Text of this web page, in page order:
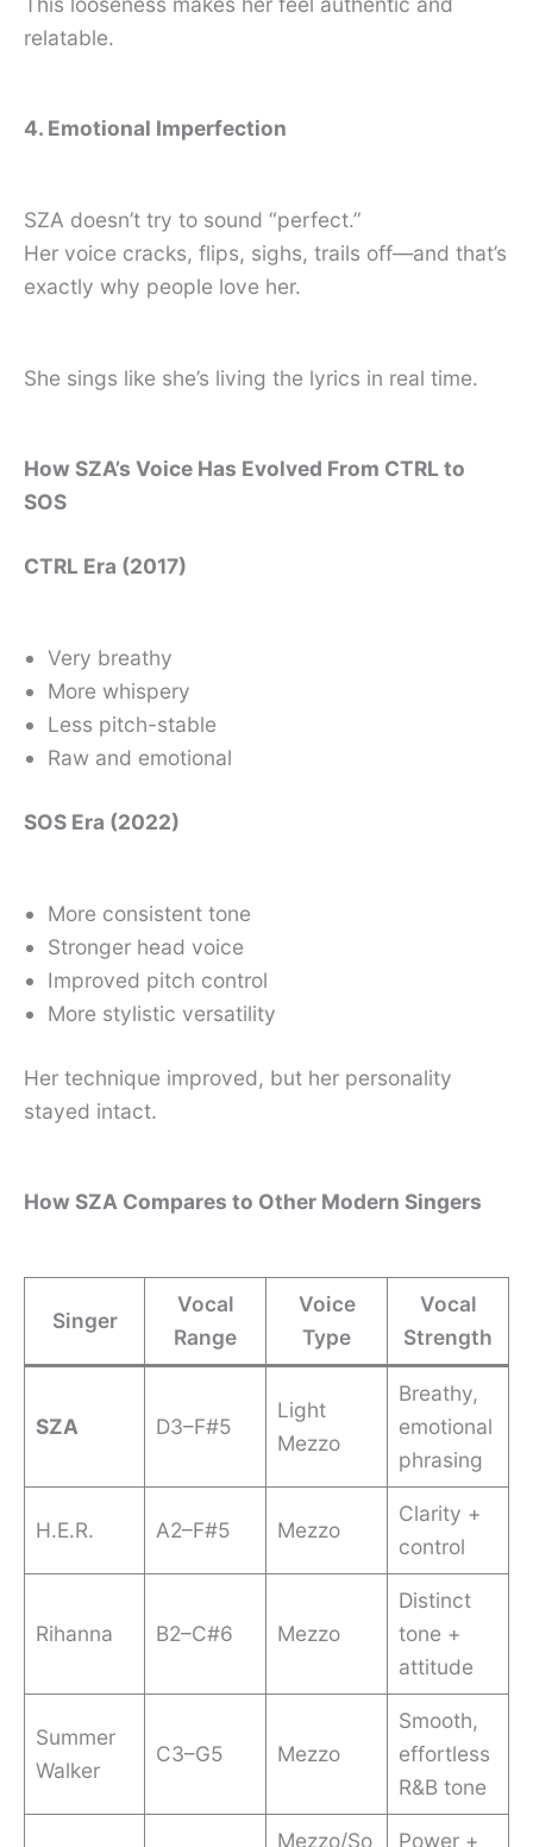
relatable.
4. Emotional Imperfection
SZA doesn’t try to sound “perfect.”
Her voice cracks, flips, sighs, trails off—and that’s
exactly why people love her.
She sings like she’s living the lyrics in real time.
How SZA’s Voice Has Evolved From CTRL to
SOS
CTRL Era (2017)
Very breathy
More whispery
Less pitch-stable
Raw and emotional
SOS Era (2022)
More consistent tone
Stronger head voice
Improved pitch control
More stylistic versatility
Her technique improved, but her personality
stayed intact.
How SZA Compares to Other Modern Singers
Singer
Vocal
Range
Voice
Type
Vocal
Strength
SZA D3–F#5
Light
Mezzo
Breathy,
emotional
phrasing
H.E.R. A2–F#5 Mezzo
Clarity +
control
Rihanna B2–C#6 Mezzo
Distinct
tone +
attitude
Summer
Walker
C3–G5 Mezzo
Smooth,
effortless
R&B tone
Mezzo/So Power +